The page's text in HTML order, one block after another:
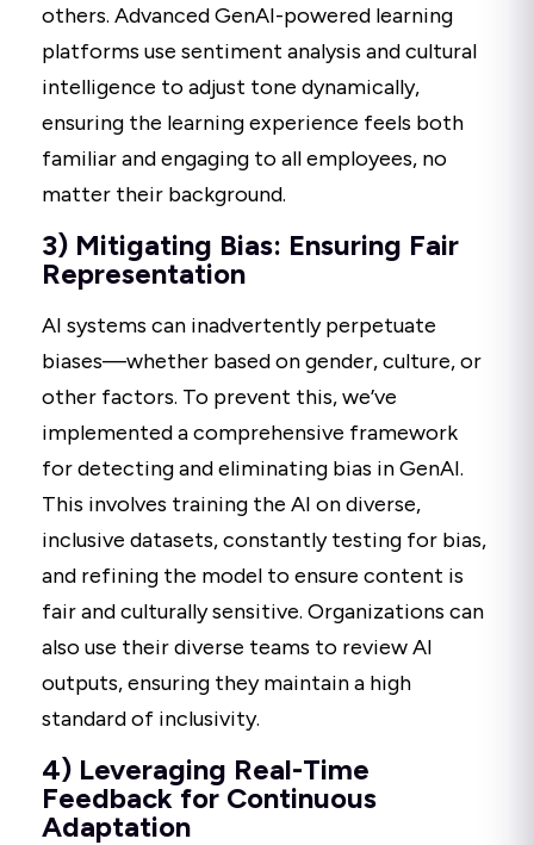
others. Advanced GenAI-powered learning
platforms use sentiment analysis and cultural
intelligence to adjust tone dynamically,
ensuring the learning experience feels both
familiar and engaging to all employees, no
matter their background.
3) Mitigating Bias: Ensuring Fair
Representation
AI systems can inadvertently perpetuate
biases—whether based on gender, culture, or
other factors. To prevent this, we’ve
implemented a comprehensive framework
for detecting and eliminating bias in GenAI.
This involves training the AI on diverse,
inclusive datasets, constantly testing for bias,
and refining the model to ensure content is
fair and culturally sensitive. Organizations can
also use their diverse teams to review AI
outputs, ensuring they maintain a high
standard of inclusivity.
4) Leveraging Real-Time
Feedback for Continuous
Adaptation